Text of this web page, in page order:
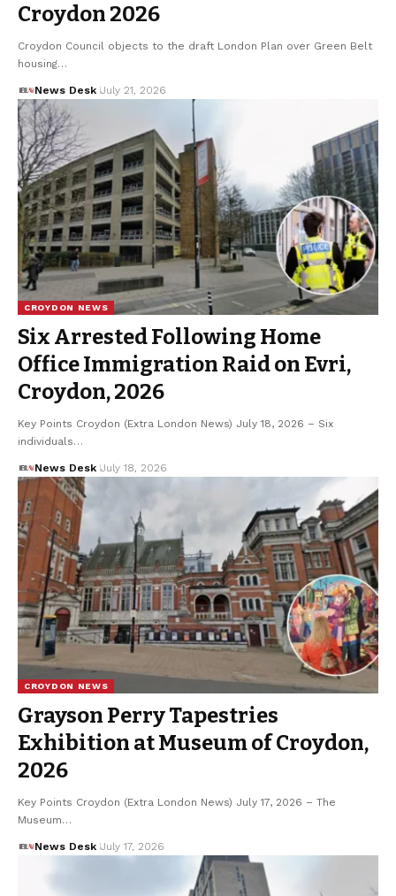
Croydon 2026
Croydon Council objects to the draft London Plan over Green Belt
housing…
News Desk July 21, 2026
CROYDON NEWS
Six Arrested Following Home
Office Immigration Raid on Evri,
Croydon, 2026
Key Points Croydon (Extra London News) July 18, 2026 – Six
individuals…
News Desk July 18, 2026
CROYDON NEWS
Grayson Perry Tapestries
Exhibition at Museum of Croydon,
2026
Key Points Croydon (Extra London News) July 17, 2026 – The
Museum…
News Desk July 17, 2026